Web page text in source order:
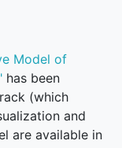
Model of
has been
(which
and
are available in